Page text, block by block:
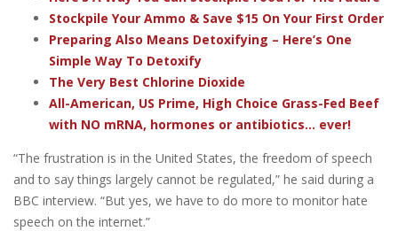
Stockpile Your Ammo & Save $15 On Your First Order
Preparing Also Means Detoxifying – Here’s One
Simple Way To Detoxify
The Very Best Chlorine Dioxide
All-American, US Prime, High Choice Grass-Fed Beef
with NO mRNA, hormones or antibiotics... ever!
“The frustration is in the United States, the freedom of speech
and to say things largely cannot be regulated,” he said during a
BBC interview. “But yes, we have to do more to monitor hate
speech on the internet.”